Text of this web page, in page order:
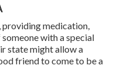
providing medication,
with a special
state might allow a
friend to come to be a